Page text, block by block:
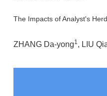
The Impacts of Analyst's
ZHANG Da-yong1 , LIU